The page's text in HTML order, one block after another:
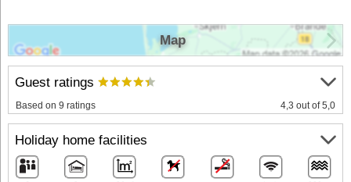
Guest ratings
Based on 9 ratings 4,3 out of 5,0
Holiday home facilities
Map